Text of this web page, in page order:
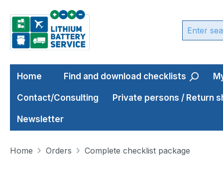
to main content
Skip to search
Skip to main navigation
Home Find and download checklists
Contact/Consulting Private persons / Return
Newsletter
Home Orders Complete checklist package